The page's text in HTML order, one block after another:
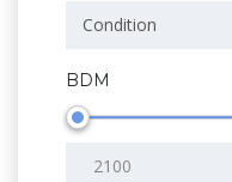
Condition
BDM